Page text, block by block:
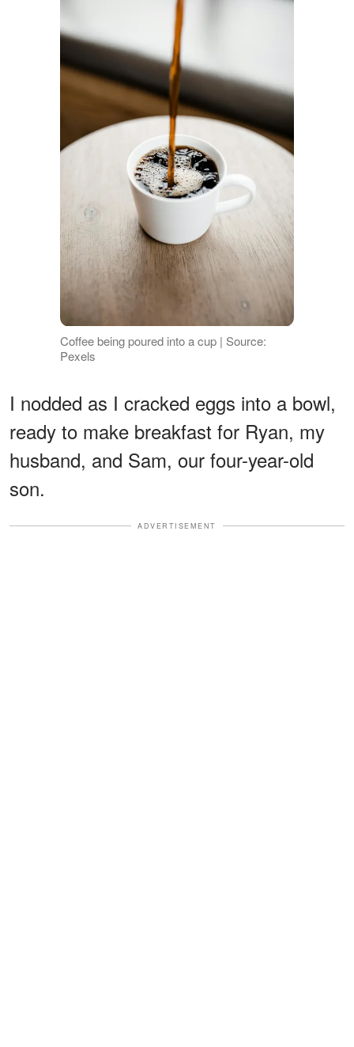
Coffee being poured into a cup | Source:
Pexels
I nodded as I cracked eggs into a bowl,
ready to make breakfast for Ryan, my
husband, and Sam, our four-year-old
son.
ADVERTISEMENT